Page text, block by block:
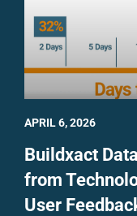
Buildxact
from
User
APRIL 6, 2026